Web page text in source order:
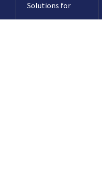
Solutions for